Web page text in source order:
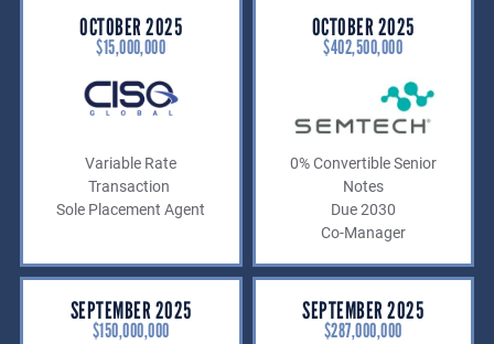
OCTOBER 2025
$15,000,000
Variable Rate
Transaction
Sole Placement Agent
OCTOBER 2025
$402,500,000
0% Convertible Senior
Notes
Due 2030
Co-Manager
SEPTEMBER 2025
$150,000,000
SEPTEMBER 2025
$287,000,000